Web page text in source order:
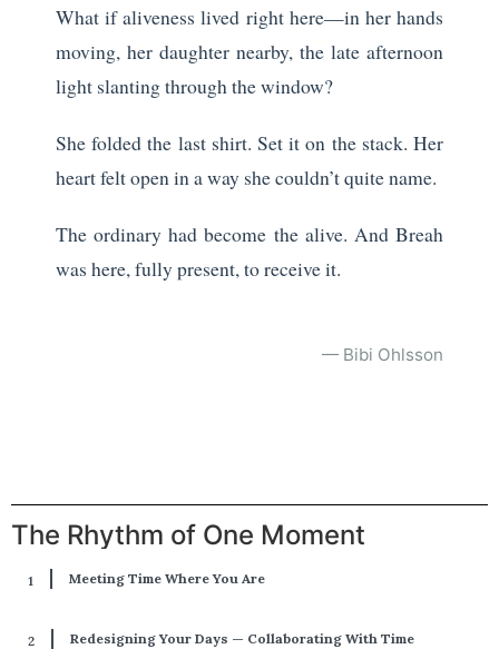
What if aliveness lived right here—in her hands
moving, her daughter nearby, the late afternoon
light slanting through the window?
She folded the last shirt. Set it on the stack. Her
heart felt open in a way she couldn’t quite name.
The ordinary had become the alive. And Breah
was here, fully present, to receive it.
— Bibi Ohlsson
The Rhythm of One Moment
Meeting Time Where You Are
Redesigning Your Days — Collaborating With Time